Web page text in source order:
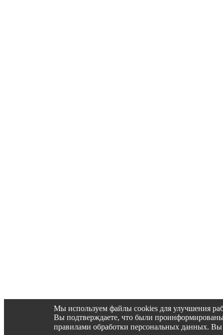
Мы используем файлы cookies для улучшения
Вы подтверждаете, что были
правилами обработки персональных данных.